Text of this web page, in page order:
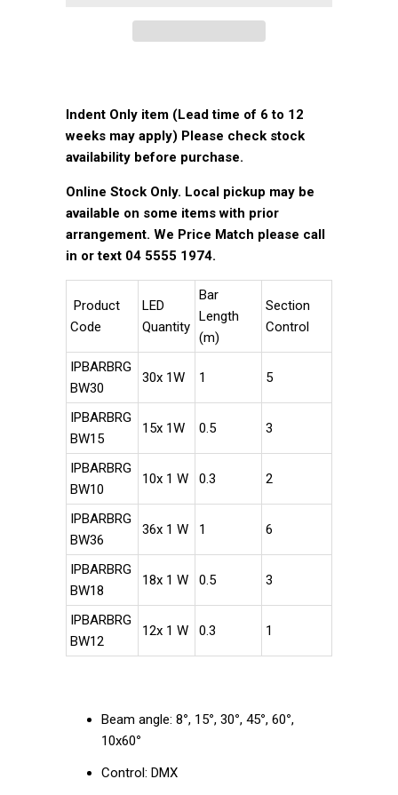
Indent Only item (Lead time of 6 to 12
weeks may apply) Please check stock
availability before purchase.
Online Stock Only. Local pickup may be
available on some items with prior
arrangement. We Price Match please call
in or text 04 5555 1974.
Product
Code
LED
Quantity
Bar
Length
(m)
Section
Control
IPBARBRG
BW30
30x 1W 1 5
IPBARBRG
BW15
15x 1W 0.5 3
IPBARBRG
BW10
10x 1 W 0.3 2
IPBARBRG
BW36
36x 1 W 1 6
IPBARBRG
BW18
18x 1 W 0.5 3
IPBARBRG
BW12
12x 1 W 0.3 1
Beam angle: 8°, 15°, 30°, 45°, 60°,
10x60°
Control: DMX